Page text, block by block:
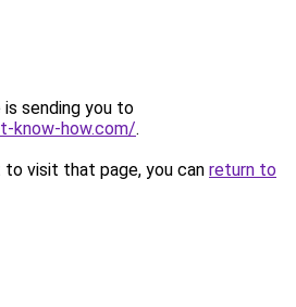
is sending you to
know-how.com/.
visit that page, you can return to